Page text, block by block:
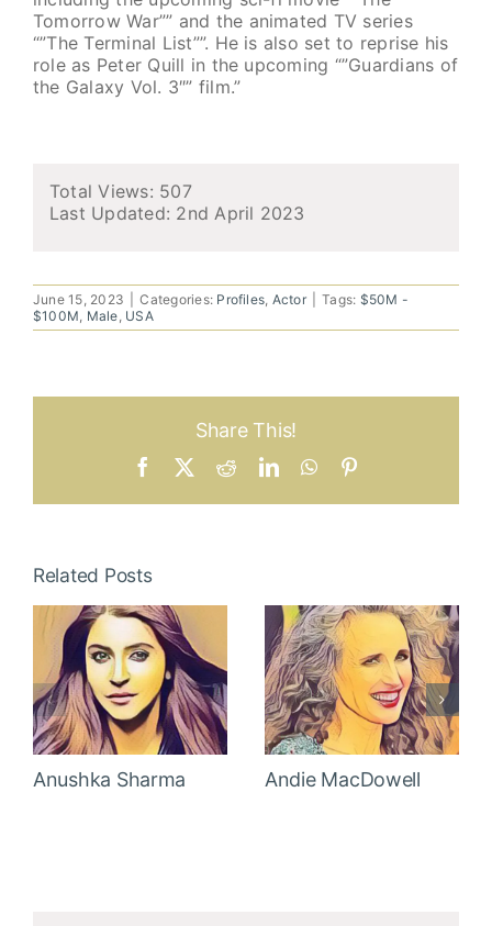
Tomorrow War”” and the animated TV series
“”The Terminal List””. He is also set to reprise his
role as Peter Quill in the upcoming “”Guardians of
the Galaxy Vol. 3″” film.”
Total Views: 507
Last Updated: 2nd April 2023
June 15, 2023 Categories: Profiles, Actor Tags: $50M -
$100M, Male, USA
Share This!
Facebook RedditLinkedInWhatsApp
Related Posts
Anushka Sharma Andie MacDowell